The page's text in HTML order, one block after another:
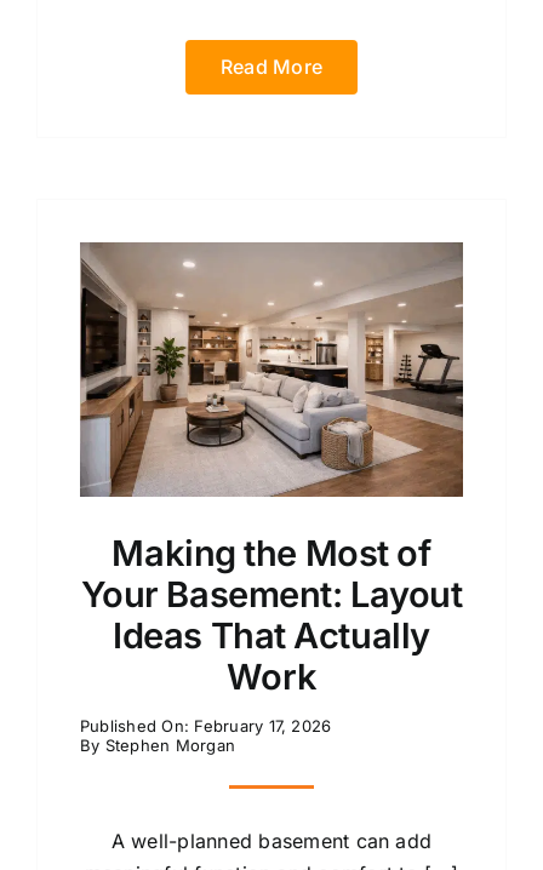
Read More
Making the Most of
Your Basement: Layout
Ideas That Actually
Work
Published On: February 17, 2026
By Stephen Morgan
A well-planned basement can add